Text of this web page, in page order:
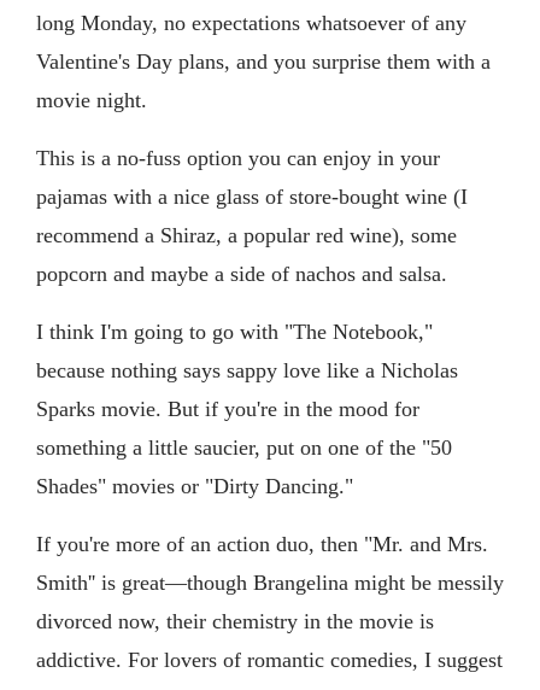
long Monday, no expectations whatsoever of any
Valentine's Day plans, and you surprise them with a
movie night.
This is a no-fuss option you can enjoy in your
pajamas with a nice glass of store-bought wine (I
recommend a Shiraz, a popular red wine), some
popcorn and maybe a side of nachos and salsa.
I think I'm going to go with "The Notebook,"
because nothing says sappy love like a Nicholas
Sparks movie. But if you're in the mood for
something a little saucier, put on one of the "50
Shades" movies or "Dirty Dancing."
If you're more of an action duo, then "Mr. and Mrs.
Smith'' is great—though Brangelina might be messily
divorced now, their chemistry in the movie is
addictive. For lovers of romantic comedies, I suggest